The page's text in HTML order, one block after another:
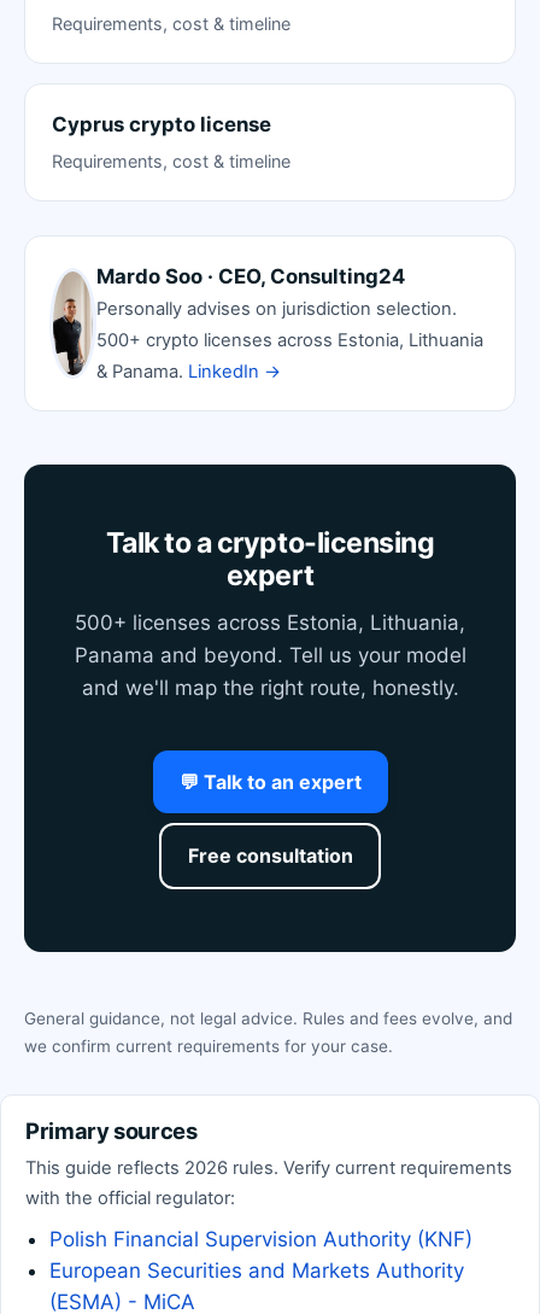
Requirements, cost & timeline
Cyprus crypto license
Requirements, cost & timeline
Mardo Soo · CEO, Consulting24
Personally advises on jurisdiction selection.
500+ crypto licenses across Estonia, Lithuania
& Panama. LinkedIn →
Talk to a crypto-licensing
expert
500+ licenses across Estonia, Lithuania,
Panama and beyond. Tell us your model
and we'll map the right route, honestly.
💬 Talk to an expert
Free consultation
General guidance, not legal advice. Rules and fees evolve, and
we confirm current requirements for your case.
Primary sources
This guide reflects 2026 rules. Verify current requirements
with the official regulator:
Polish Financial Supervision Authority (KNF)
European Securities and Markets Authority
(ESMA) - MiCA